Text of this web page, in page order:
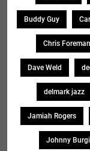
Buddy Guy
Chris Foreman
Dave Weld
delmark jazz
Jamiah Rogers
Johnny